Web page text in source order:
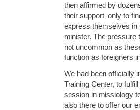
then affirmed by
their support, only to
express themselves in
minister. The pressure
not uncommon as
function as foreigners
We had been officially
Training Center, to
session in missiology
also there to offer our